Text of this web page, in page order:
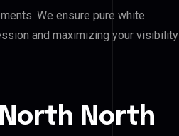
We ensure pure white
and maximizing your visibility
North